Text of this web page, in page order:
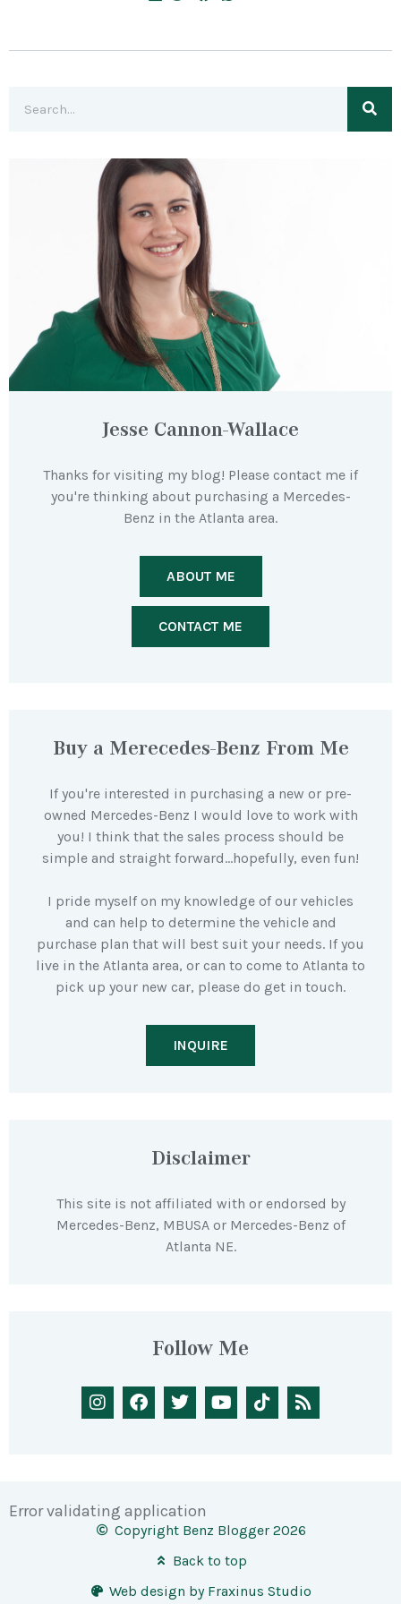
Jesse Cannon-Wallace
Thanks for visiting my blog! Please contact me if
you're thinking about purchasing a Mercedes-
Benz in the Atlanta area.
ABOUT ME
CONTACT ME
Buy a Merecedes-Benz From Me
If you're interested in purchasing a new or pre-
owned Mercedes-Benz I would love to work with
you! I think that the sales process should be
simple and straight forward…hopefully, even fun!
I pride myself on my knowledge of our vehicles
and can help to determine the vehicle and
purchase plan that will best suit your needs. If you
live in the Atlanta area, or can to come to Atlanta to
pick up your new car, please do get in touch.
INQUIRE
Disclaimer
This site is not affiliated with or endorsed by
Mercedes-Benz, MBUSA or Mercedes-Benz of
Atlanta NE.
Follow Me
Error validating application
Copyright Benz Blogger 2026
Back to top
Web design by Fraxinus Studio